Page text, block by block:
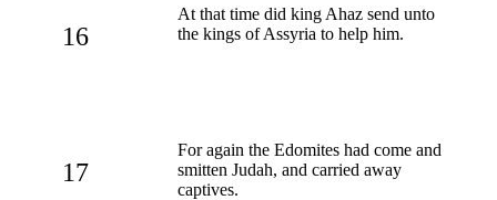
16
At that time did king Ahaz send unto
the kings of Assyria to help him.
17
For again the Edomites had come and
smitten Judah, and carried away
captives.